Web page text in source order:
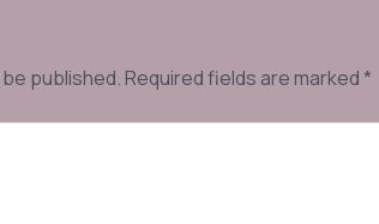
published.Required fields are marked *